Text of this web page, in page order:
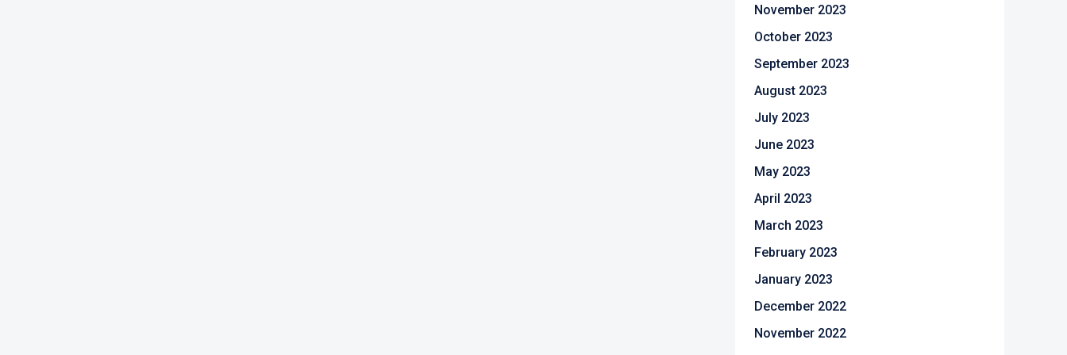
November 2023
October 2023
September 2023
August 2023
July 2023
June 2023
May 2023
April 2023
March 2023
February 2023
January 2023
December 2022
November 2022